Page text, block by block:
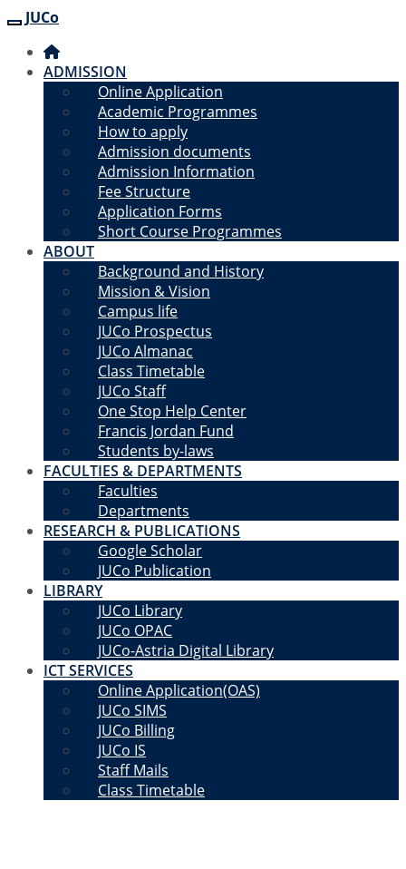
JUCO
JUCo
ADMISSION
Online Application
Academic Programmes
How to apply
Admission documents
Admission Information
Fee Structure
Application Forms
Short Course Programmes
ABOUT
Background and History
Mission & Vision
Campus life
JUCo Prospectus
JUCo Almanac
Class Timetable
JUCo Staff
One Stop Help Center
Francis Jordan Fund
Students by-laws
FACULTIES & DEPARTMENTS
Faculties
Departments
RESEARCH & PUBLICATIONS
Google Scholar
JUCo Publication
LIBRARY
JUCo Library
JUCo OPAC
JUCo-Astria Digital Library
ICT SERVICES
Online Application(OAS)
JUCo SIMS
JUCo Billing
JUCo IS
Staff Mails
Class Timetable